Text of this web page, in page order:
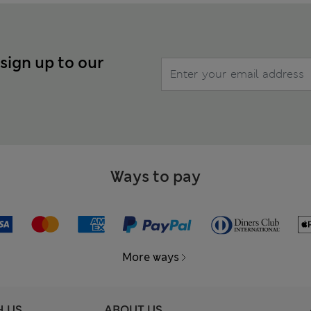
up to our
Ways to pay
More ways